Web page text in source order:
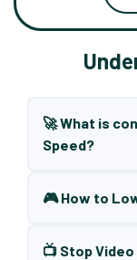
🚀 What is
Speed?
🎮 How to
📺 Stop